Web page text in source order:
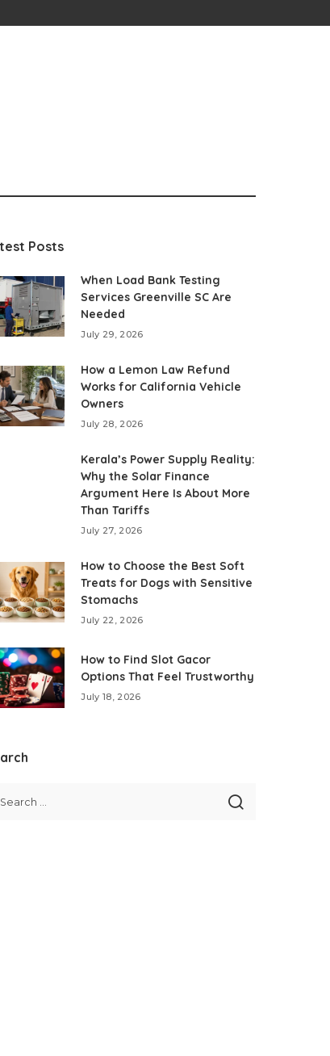
Posts
When Load Bank Testing
Services Greenville SC Are
Needed
July 29, 2026
How a Lemon Law Refund
Works for California Vehicle
Owners
July 28, 2026
Kerala’s Power Supply Reality:
Why the Solar Finance
Argument Here Is About More
Than Tariffs
July 27, 2026
How to Choose the Best Soft
Treats for Dogs with Sensitive
Stomachs
July 22, 2026
How to Find Slot Gacor
Options That Feel Trustworthy
July 18, 2026